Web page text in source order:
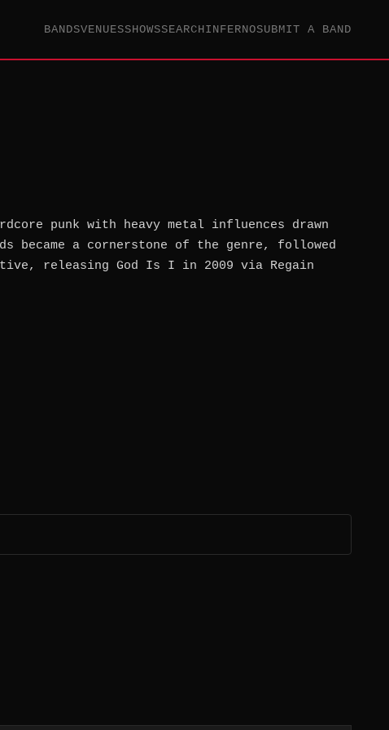
BANDSVENUESSHOWSSEARCHINFERNOSUBMIT A BAND
punk with heavy metal influences drawn
became a cornerstone of the genre, followed
releasing God Is I in 2009 via Regain